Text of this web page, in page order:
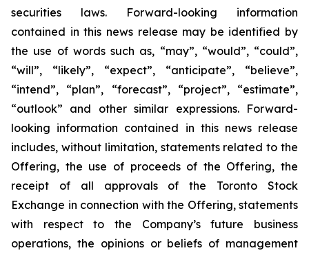
securities laws. Forward-looking information
contained in this news release may be identified by
the use of words such as, “may”, “would”, “could”,
“will”, “likely”, “expect”, “anticipate”, “believe”,
“intend”, “plan”, “forecast”, “project”, “estimate”,
“outlook” and other similar expressions. Forward-
looking information contained in this news release
includes, without limitation, statements related to the
Offering, the use of proceeds of the Offering, the
receipt of all approvals of the Toronto Stock
Exchange in connection with the Offering, statements
with respect to the Company’s future business
operations, the opinions or beliefs of management